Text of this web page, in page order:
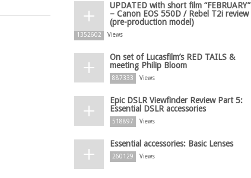
UPDATED with short film “FEBRUARY”
– Canon EOS 550D / Rebel T2i review
(pre-production model)
1352602 Views
On set of Lucasfilm’s RED TAILS &
meeting Philip Bloom
887333 Views
Epic DSLR Viewfinder Review Part 5:
Essential DSLR accessories
518897 Views
Essential accessories: Basic Lenses
260129 Views